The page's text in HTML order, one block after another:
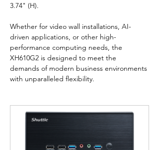
3.74" (H).
Whether for video wall installations, AI-
driven applications, or other high-
performance computing needs, the
XH610G2 is designed to meet the
demands of modern business environments
with unparalleled flexibility.